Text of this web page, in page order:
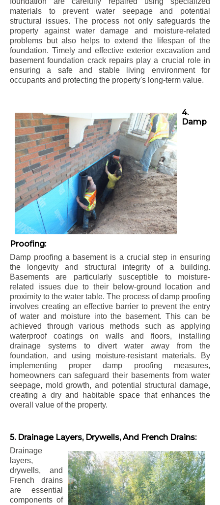
materials to prevent water seepage and potential
structural issues. The process not only safeguards the
property against water damage and moisture-related
problems but also helps to extend the lifespan of the
foundation. Timely and effective exterior excavation and
basement foundation crack repairs play a crucial role in
ensuring a safe and stable living environment for
occupants and protecting the property's long-term value.
4.
Damp
Proofing:
Damp proofing a basement is a crucial step in ensuring
the longevity and structural integrity of a building.
Basements are particularly susceptible to moisture-
related issues due to their below-ground location and
proximity to the water table. The process of damp proofing
involves creating an effective barrier to prevent the entry
of water and moisture into the basement. This can be
achieved through various methods such as applying
waterproof coatings on walls and floors, installing
drainage systems to divert water away from the
foundation, and using moisture-resistant materials. By
implementing proper damp proofing measures,
homeowners can safeguard their basements from water
seepage, mold growth, and potential structural damage,
creating a dry and habitable space that enhances the
overall value of the property.
5. Drainage Layers, Drywells, And French Drains:
Drainage
layers,
drywells, and
French drains
are essential
components of